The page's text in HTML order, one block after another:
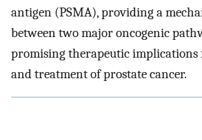
antigen (PSMA), providing a
between two major oncogenic
promising therapeutic implications
and treatment of prostate cancer.